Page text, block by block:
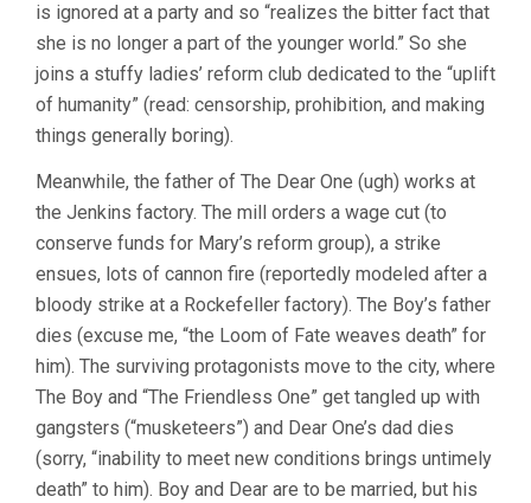
is ignored at a party and so “realizes the bitter fact that
she is no longer a part of the younger world.” So she
joins a stuffy ladies’ reform club dedicated to the “uplift
of humanity” (read: censorship, prohibition, and making
things generally boring).
Meanwhile, the father of The Dear One (ugh) works at
the Jenkins factory. The mill orders a wage cut (to
conserve funds for Mary’s reform group), a strike
ensues, lots of cannon fire (reportedly modeled after a
bloody strike at a Rockefeller factory). The Boy’s father
dies (excuse me, “the Loom of Fate weaves death” for
him). The surviving protagonists move to the city, where
The Boy and “The Friendless One” get tangled up with
gangsters (“musketeers”) and Dear One’s dad dies
(sorry, “inability to meet new conditions brings untimely
death” to him). Boy and Dear are to be married, but his